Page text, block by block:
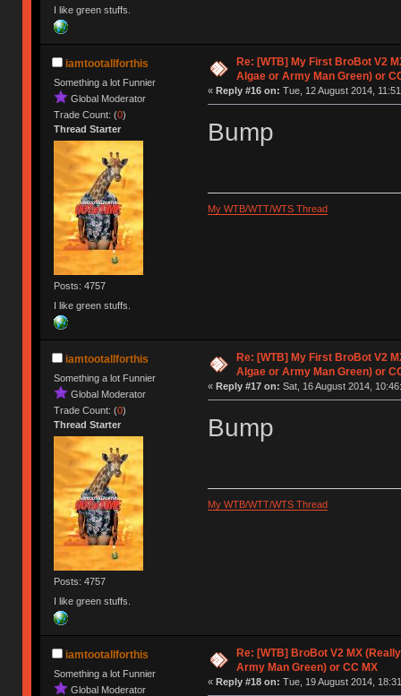
I like green stuffs.
iamtootallforthis
Something a lot Funnier
Global Moderator
Trade Count: (0)
Thread Starter
Posts: 4757
I like green stuffs.
Re: [WTB] My First BroBot V2
Algae or Army Man Green) or
« Reply #16 on: Tue, 12 August 2014,
Bump
My WTB/WTT/WTS Thread
iamtootallforthis
Something a lot Funnier
Global Moderator
Trade Count: (0)
Thread Starter
Posts: 4757
I like green stuffs.
Re: [WTB] My First BroBot V2
Algae or Army Man Green) or
« Reply #17 on: Sat, 16 August 2014,
Bump
My WTB/WTT/WTS Thread
iamtootallforthis
Something a lot Funnier
Global Moderator
Re: [WTB] BroBot V2 MX
Army Man Green) or CC MX
« Reply #18 on: Tue, 19 August 2014,